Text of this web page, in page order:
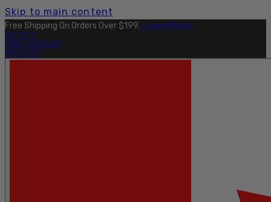
Skip to main content
Free Shipping On Orders Over $199. Learn More.
OUTLET
FIND A DEALER
PRO SITE